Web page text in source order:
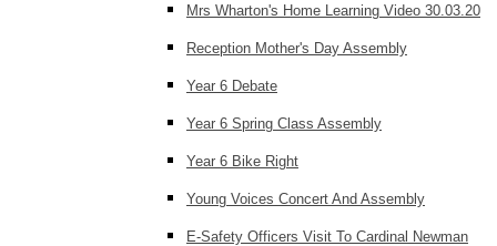
Mrs Wharton's Home Learning Video 30.03.20
Reception Mother's Day Assembly
Year 6 Debate
Year 6 Spring Class Assembly
Year 6 Bike Right
Young Voices Concert And Assembly
E-Safety Officers Visit To Cardinal Newman